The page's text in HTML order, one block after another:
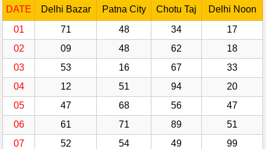
DATE Delhi Bazar Patna City Chotu Taj
Delhi Noon
01
71 48 34
17
02
09 48 62
18
03
53 16 67
33
04
12 51 94
20
05
47 68 56
47
06
61 71 89
51
07
52 54 49
99